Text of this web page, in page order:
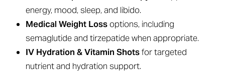
energy, mood, sleep, and libido.
Medical Weight Lossoptions, including
semaglutide and tirzepatide when appropriate.
IV Hydration & Vitamin Shotsfor targeted
nutrient and hydration support.